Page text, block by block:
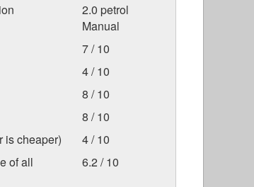
2.0 petrol
Manual
7 / 10
4 / 10
8 / 10
8 / 10
is cheaper)
4 / 10
of all
6.2 / 10